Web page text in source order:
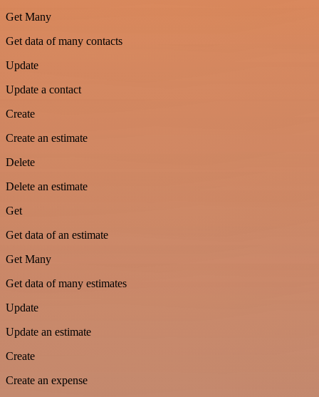
Get Many
Get data of many contacts
Update
Update a contact
Create
Create an estimate
Delete
Delete an estimate
Get
Get data of an estimate
Get Many
Get data of many estimates
Update
Update an estimate
Create
Create an expense